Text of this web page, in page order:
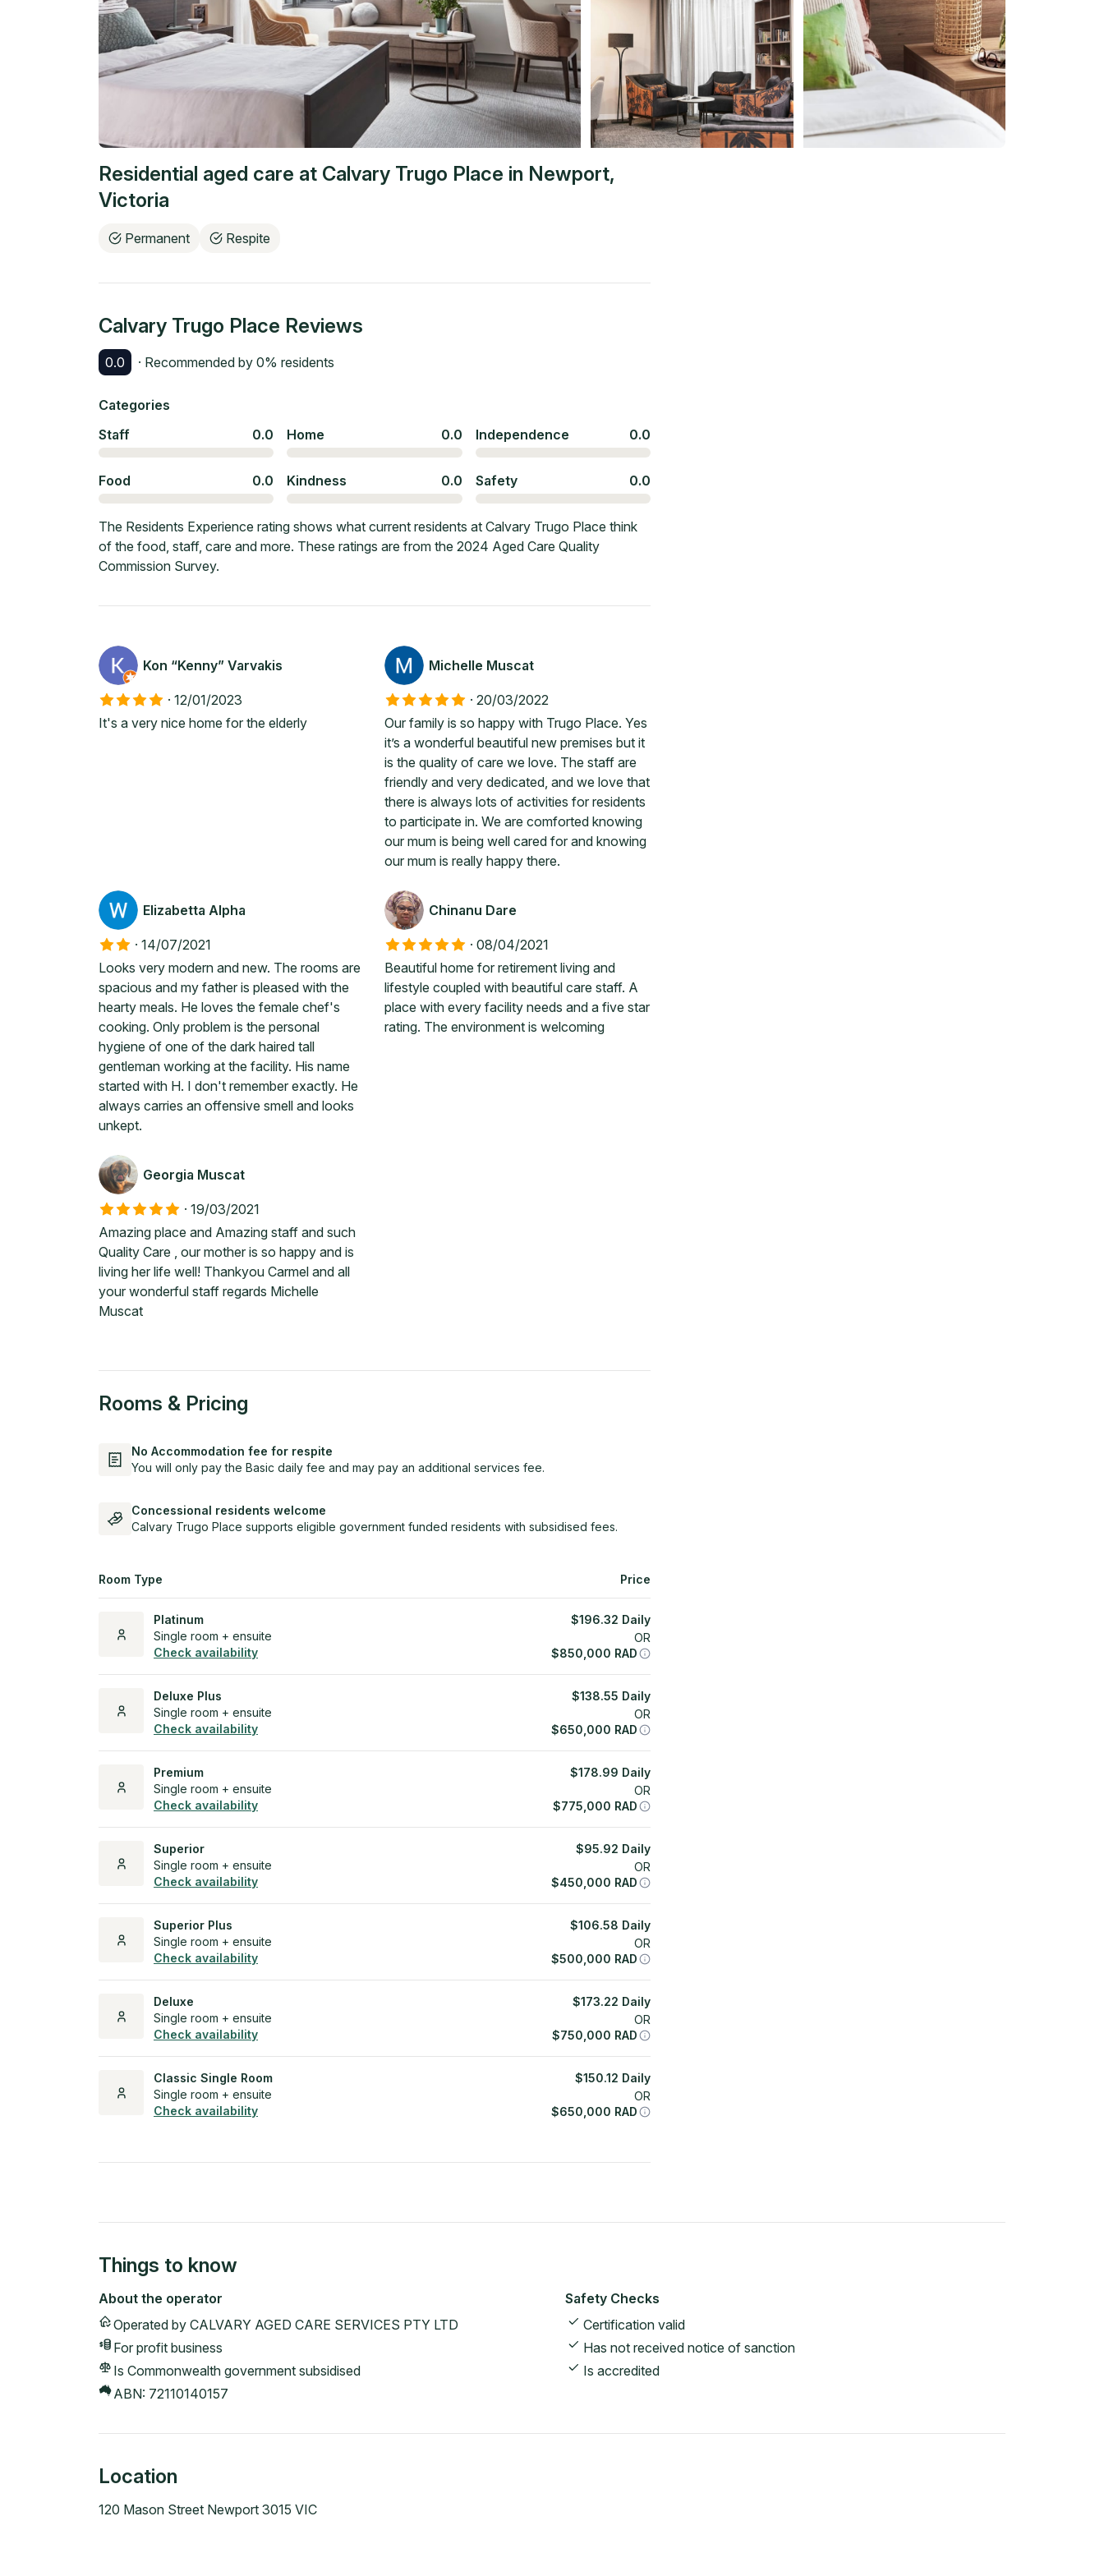
Residential aged care at Calvary Trugo Place in Newport,
Victoria
Permanent Respite
Calvary Trugo Place Reviews
0.0 · Recommended by 0% residents
Categories
Staff
0.0 Home 0.0 Independence 0.0
Food 0.0 Kindness 0.0 Safety 0.0
The Residents Experience rating shows what current residents at Calvary Trugo Place think
of the food, staff, care and more. These ratings are from the 2024 Aged Care Quality
Commission Survey.
Kon “Kenny” Varvakis
· 12/01/2023
It's a very nice home for the elderly
Michelle Muscat
· 20/03/2022
Our family is so happy with Trugo Place. Yes
it’s a wonderful beautiful new premises but it
is the quality of care we love. The staff are
friendly and very dedicated, and we love that
there is always lots of activities for residents
to participate in. We are comforted knowing
our mum is being well cared for and knowing
our mum is really happy there.
Elizabetta Alpha
· 14/07/2021
Looks very modern and new. The rooms are
spacious and my father is pleased with the
hearty meals. He loves the female chef's
cooking. Only problem is the personal
hygiene of one of the dark haired tall
gentleman working at the facility. His name
started with H. I don't remember exactly. He
always carries an offensive smell and looks
unkept.
Chinanu Dare
· 08/04/2021
Beautiful home for retirement living and
lifestyle coupled with beautiful care staff. A
place with every facility needs and a five star
rating. The environment is welcoming
Georgia Muscat
· 19/03/2021
Amazing place and Amazing staff and such
Quality Care , our mother is so happy and is
living her life well! Thankyou Carmel and all
your wonderful staff regards Michelle
Muscat
Rooms & Pricing
No Accommodation fee for respite
You will only pay the Basic daily fee and may pay an additional services fee.
Concessional residents welcome
Calvary Trugo Place supports eligible government funded residents with subsidised fees.
Room Type Price
Platinum
Single room + ensuite
Check availability
$196.32 Daily
OR
$850,000 RAD
Deluxe Plus
Single room + ensuite
Check availability
$138.55 Daily
OR
$650,000 RAD
Premium
Single room + ensuite
Check availability
$178.99 Daily
OR
$775,000 RAD
Superior
Single room + ensuite
Check availability
$95.92 Daily
OR
$450,000 RAD
Superior Plus
Single room + ensuite
Check availability
$106.58 Daily
OR
$500,000 RAD
Deluxe
Single room + ensuite
Check availability
$173.22 Daily
OR
$750,000 RAD
Classic Single Room
Single room + ensuite
Check availability
$150.12 Daily
OR
$650,000 RAD
Things to know
About the operator
Operated by CALVARY AGED CARE SERVICES PTY LTD
For profit business
Is Commonwealth government subsidised
ABN: 72110140157
Safety Checks
Certification valid
Has not received notice of sanction
Is accredited
Location
120 Mason Street Newport 3015 VIC